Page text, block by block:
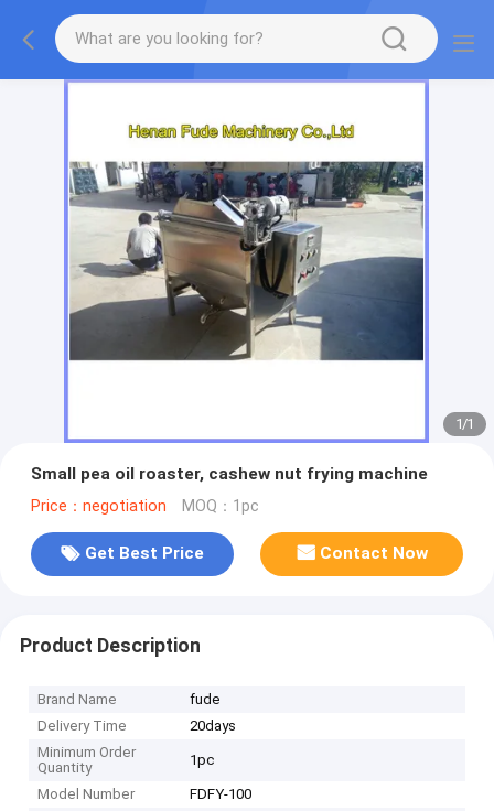
1/1
Small pea oil roaster, cashew nut frying machine
Price：negotiation MOQ：1pc
Get Best Price Contact Now
Product Description
Brand Name
fude
Delivery Time
20days
Minimum Order
Quantity
1pc
Model Number FDFY-100